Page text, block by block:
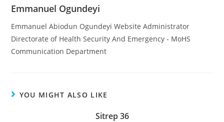
Emmanuel Ogundeyi
Emmanuel Abiodun Ogundeyi Website Administrator
Directorate of Health Security And Emergency - MoHS
Communication Department
YOU MIGHT ALSO LIKE
Sitrep 36